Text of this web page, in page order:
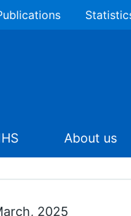
About us
2025